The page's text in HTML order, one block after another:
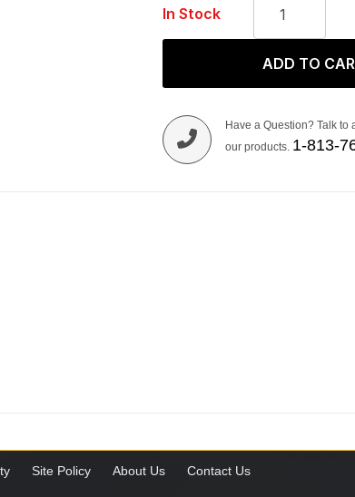
In Stock
ADD TO
Have a Question? Talk to
our products. 1-813-
Site Policy About Us Contact Us